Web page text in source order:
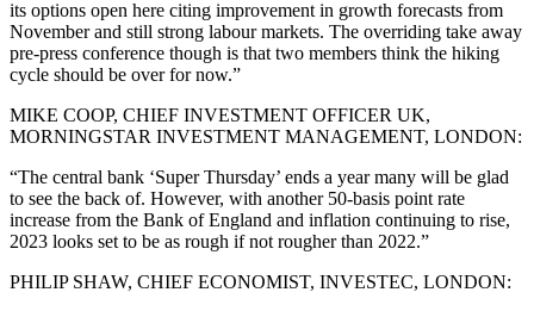
its options open here citing improvement in growth forecasts from
November and still strong labour markets. The overriding take away
pre-press conference though is that two members think the hiking
cycle should be over for now.”
MIKE COOP, CHIEF INVESTMENT OFFICER UK,
MORNINGSTAR INVESTMENT MANAGEMENT, LONDON:
“The central bank ‘Super Thursday’ ends a year many will be glad
to see the back of. However, with another 50-basis point rate
increase from the Bank of England and inflation continuing to rise,
2023 looks set to be as rough if not rougher than 2022.”
PHILIP SHAW, CHIEF ECONOMIST, INVESTEC, LONDON: